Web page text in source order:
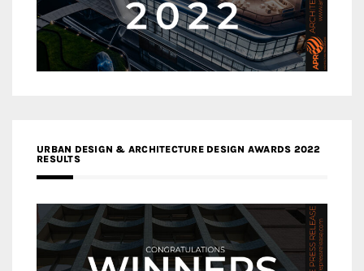
URBAN DESIGN & ARCHITECTURE DESIGN AWARDS 2022
RESULTS